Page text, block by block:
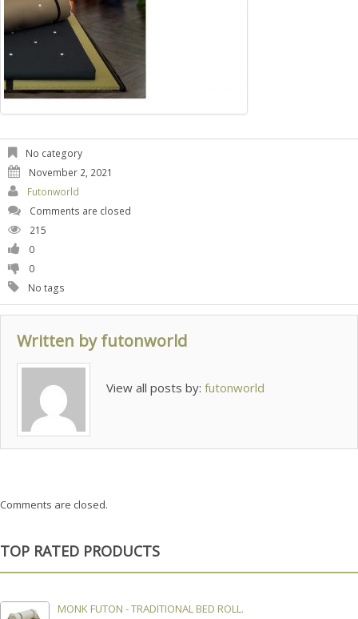
No category
November 2, 2021
Futonworld
Comments are closed
215
0
0
No tags
Written byfutonworld
View all posts by: futonworld
Comments are closed.
TOP RATED PRODUCTS
MONK FUTON - TRADITIONAL BED ROLL.